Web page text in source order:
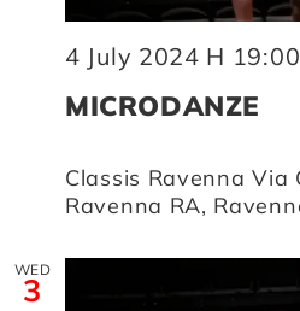
MICRODANZE
4 July 2024 H 19:00
Classis RavennaVia
Ravenna RA,
WED
3